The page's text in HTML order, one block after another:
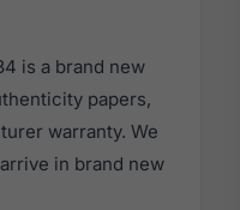
is a brand new
papers,
warranty. We
in brand new